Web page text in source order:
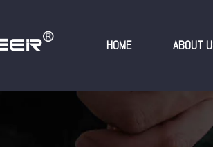
HOME ABOUT